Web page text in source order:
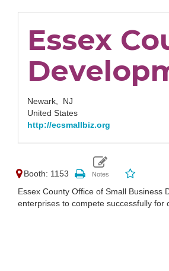
Essex
Newark, NJ
United States
http://ecsmallbiz.org
Booth: 1153
Essex County Office of Small Business
enterprises to compete successfully for